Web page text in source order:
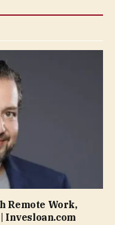
Remote Work,
Invesloan.com